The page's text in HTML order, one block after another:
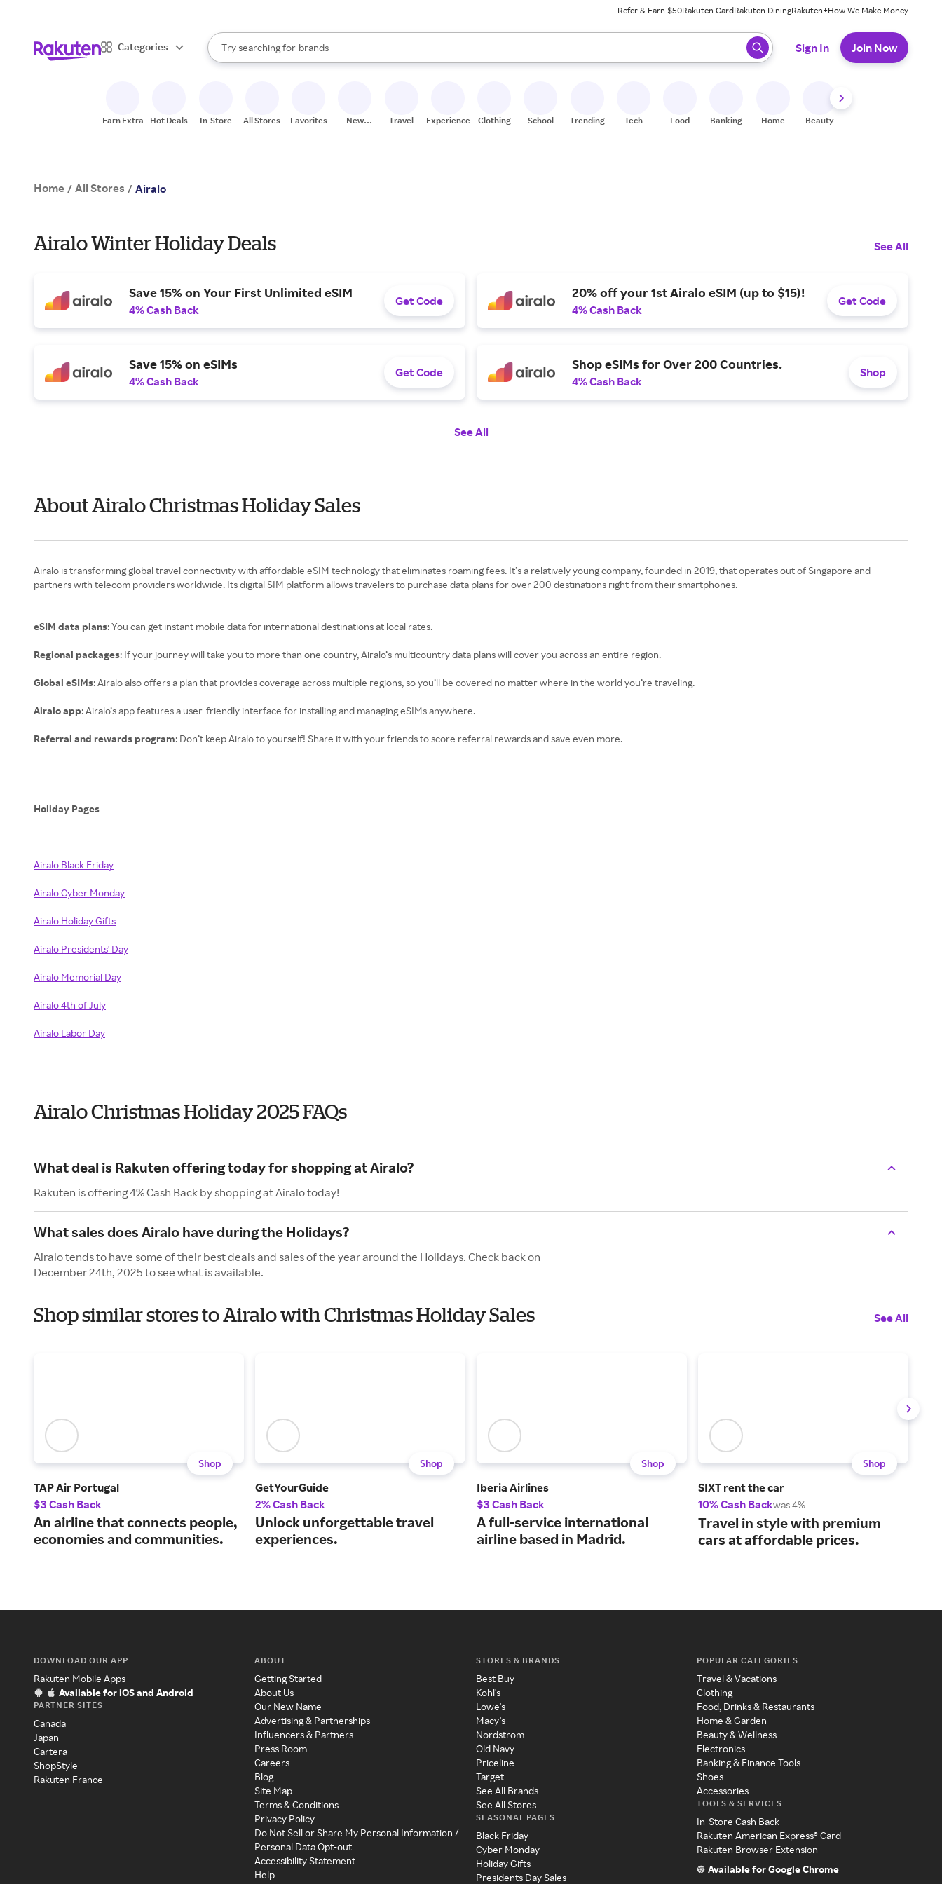
Refer & Earn $50Rakuten CardRakuten DiningRakuten+How We Make Money
Categories
Search Rakuten
Try searching for
stores
brands
groceries
When autocomplete results are available, use the up and down arrow keys to review results. When ready, press enter to select.
Sign In Join Now
Earn Extra Hot Deals In-Store All Stores Favorites
New
Travel Experiences Clothing School Trending Tech Food Banking Home Beauty
Home / All Stores / Airalo
Airalo Winter Holiday Deals See All
Save 15% on Your First Unlimited eSIM
4% Cash Back
Get Code
20% off your 1st Airalo eSIM (up to $15)!
4% Cash Back
Get Code
Save 15% on eSIMs
4% Cash Back
Get Code
Shop eSIMs for Over 200 Countries.
4% Cash Back
Shop
See All
About Airalo Christmas Holiday Sales
Airalo is transforming global travel connectivity with affordable eSIM technology that eliminates roaming fees. It’s a relatively young company, founded in 2019, that operates out of Singapore and
partners with telecom providers worldwide. Its digital SIM platform allows travelers to purchase data plans for over 200 destinations right from their smartphones.
eSIM data plans: You can get instant mobile data for international destinations at local rates.
Regional packages: If your journey will take you to more than one country, Airalo’s multicountry data plans will cover you across an entire region.
Global eSIMs: Airalo also offers a plan that provides coverage across multiple regions, so you’ll be covered no matter where in the world you’re traveling.
Airalo app: Airalo’s app features a user-friendly interface for installing and managing eSIMs anywhere.
Referral and rewards program: Don’t keep Airalo to yourself! Share it with your friends to score referral rewards and save even more.
Holiday Pages
Airalo Black Friday
Airalo Cyber Monday
Airalo Holiday Gifts
Airalo Presidents' Day
Airalo Memorial Day
Airalo 4th of July
Airalo Labor Day
Airalo Christmas Holiday 2025 FAQs
What deal is Rakuten offering today for shopping at Airalo?
Rakuten is offering 4% Cash Back by shopping at Airalo today!
What sales does Airalo have during the Holidays?
Airalo tends to have some of their best deals and sales of the year around the Holidays. Check back on
December 24th, 2025 to see what is available.
Shop similar stores to Airalo with Christmas Holiday Sales See All
Shop
TAP Air Portugal
$3 Cash Back
An airline that connects people,
economies and communities.
Shop
GetYourGuide
2% Cash Back
Unlock unforgettable travel
experiences.
Shop
Iberia Airlines
$3 Cash Back
A full-service international
airline based in Madrid.
Shop
SIXT rent the car
10% Cash Backwas 4%
Travel in style with premium
cars at affordable prices.
DOWNLOAD OUR APP
Rakuten Mobile Apps
Available for iOS and Android
PARTNER SITES
Canada
Japan
Cartera
ShopStyle
Rakuten France
ABOUT
Getting Started
About Us
Our New Name
Advertising & Partnerships
Influencers & Partners
Press Room
Careers
Blog
Site Map
Terms & Conditions
Privacy Policy
Do Not Sell or Share My Personal Information /
Personal Data Opt-out
Accessibility Statement
Help
STORES & BRANDS
Best Buy
Kohl's
Lowe's
Macy's
Nordstrom
Old Navy
Priceline
Target
See All Brands
See All Stores
SEASONAL PAGES
Black Friday
Cyber Monday
Holiday Gifts
Presidents Day Sales
POPULAR CATEGORIES
Travel & Vacations
Clothing
Food, Drinks & Restaurants
Home & Garden
Beauty & Wellness
Electronics
Banking & Finance Tools
Shoes
Accessories
TOOLS & SERVICES
In-Store Cash Back
Rakuten American Express® Card
Rakuten Browser Extension
Available for Google Chrome